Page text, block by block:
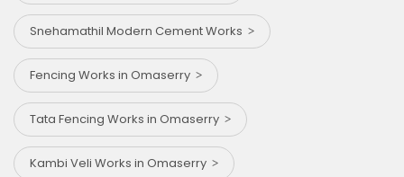
Snehamathil Modern Cement Works
Fencing Works in Omaserry
Tata Fencing Works in Omaserry
Kambi Veli Works in Omaserry